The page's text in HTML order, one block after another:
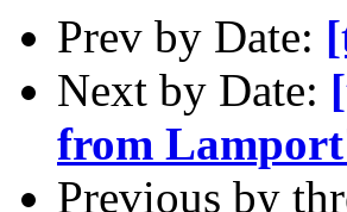
Prev by Date:
Next by Date:
from
Previous by